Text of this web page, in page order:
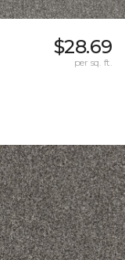
$28.69
per sq. ft.